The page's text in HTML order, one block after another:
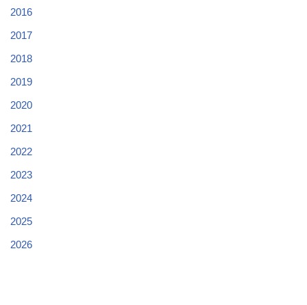
2016
2017
2018
2019
2020
2021
2022
2023
2024
2025
2026